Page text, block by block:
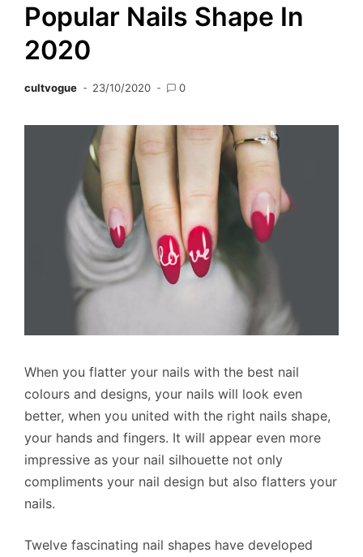
Popular Nails Shape In
2020
cultvogue 23/10/2020 0
When you flatter your nails with the best nail
colours and designs, your nails will look even
better, when you united with the right nails shape,
your hands and fingers. It will appear even more
impressive as your nail silhouette not only
compliments your nail design but also flatters your
nails.
Twelve fascinating nail shapes have developed